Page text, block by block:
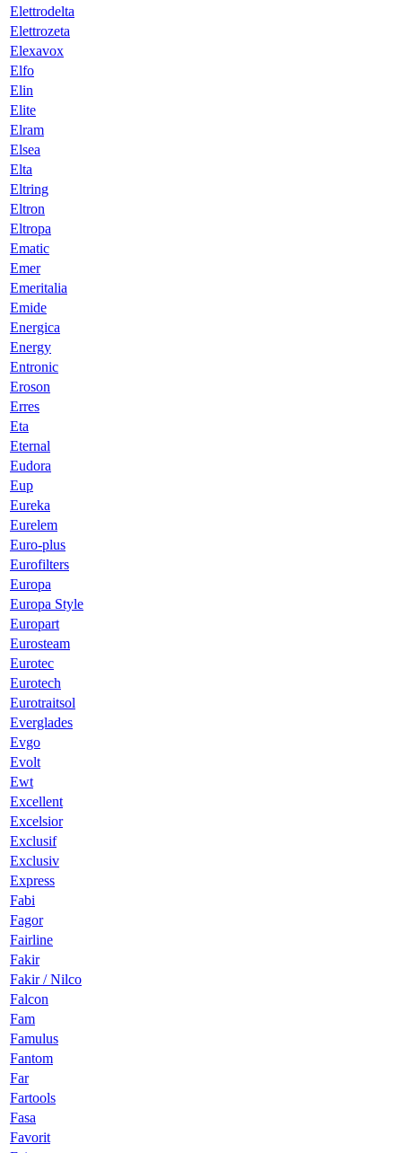
Elettrodelta
Elettrozeta
Elexavox
Elfo
Elin
Elite
Elram
Elsea
Elta
Eltring
Eltron
Eltropa
Ematic
Emer
Emeritalia
Emide
Energica
Energy
Entronic
Eroson
Erres
Eta
Eternal
Eudora
Eup
Eureka
Eurelem
Euro-plus
Eurofilters
Europa
Europa Style
Europart
Eurosteam
Eurotec
Eurotech
Eurotraitsol
Everglades
Evgo
Evolt
Ewt
Excellent
Excelsior
Exclusif
Exclusiv
Express
Fabi
Fagor
Fairline
Fakir
Fakir / Nilco
Falcon
Fam
Famulus
Fantom
Far
Fartools
Fasa
Favorit